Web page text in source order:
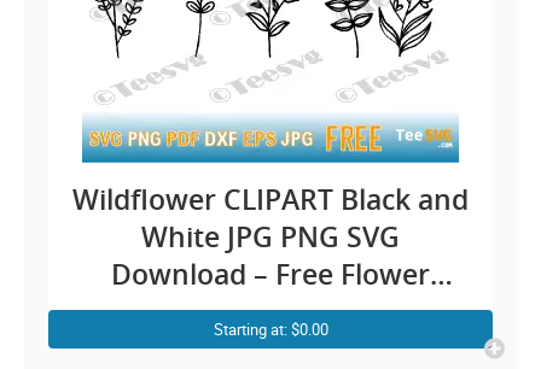
Wildflower CLIPART Black and
White JPG PNG SVG
Download – Free Flower
Outline CLIP ART Hand
Drawn Floral Design Vector
Starting at: $0.00